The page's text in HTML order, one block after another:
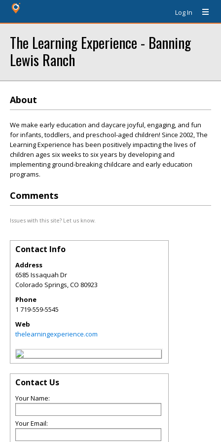
Log In
The Learning Experience - Banning
Lewis Ranch
About
We make early education and daycare joyful, engaging, and fun
for infants, toddlers, and preschool-aged children! Since 2002, The
Learning Experience has been positively impacting the lives of
children ages six weeks to six years by developing and
implementing ground-breaking childcare and early education
programs.
Comments
Issues with this site? Let us know.
Contact Info
Address
6585 Issaquah Dr
Colorado Springs,CO 80923
Phone
1 719-559-5545
Web
thelearningexperience.com
Contact Us
Your Name:
Your Email: